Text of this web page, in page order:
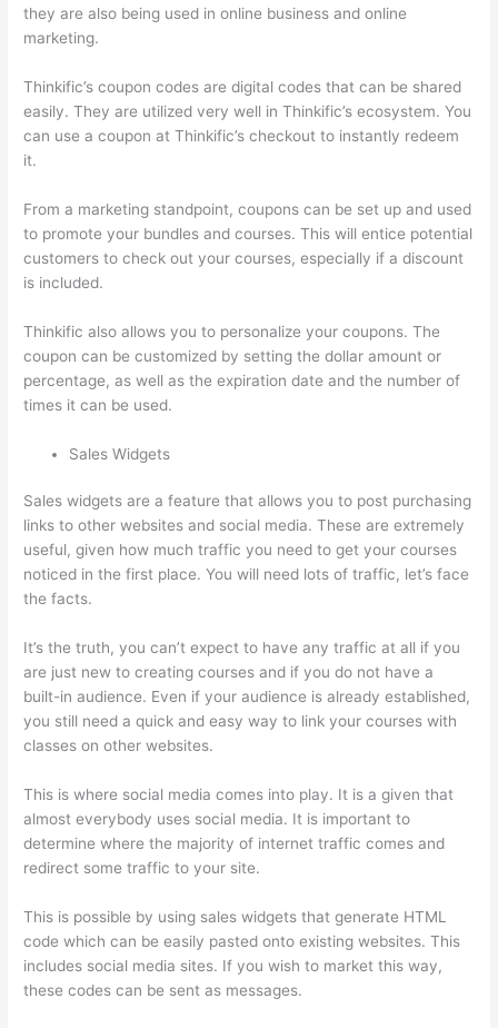
they are also being used in online business and online
marketing.
Thinkific’s coupon codes are digital codes that can be shared
easily. They are utilized very well in Thinkific’s ecosystem. You
can use a coupon at Thinkific’s checkout to instantly redeem
it.
From a marketing standpoint, coupons can be set up and used
to promote your bundles and courses. This will entice potential
customers to check out your courses, especially if a discount
is included.
Thinkific also allows you to personalize your coupons. The
coupon can be customized by setting the dollar amount or
percentage, as well as the expiration date and the number of
times it can be used.
Sales Widgets
Sales widgets are a feature that allows you to post purchasing
links to other websites and social media. These are extremely
useful, given how much traffic you need to get your courses
noticed in the first place. You will need lots of traffic, let’s face
the facts.
It’s the truth, you can’t expect to have any traffic at all if you
are just new to creating courses and if you do not have a
built-in audience. Even if your audience is already established,
you still need a quick and easy way to link your courses with
classes on other websites.
This is where social media comes into play. It is a given that
almost everybody uses social media. It is important to
determine where the majority of internet traffic comes and
redirect some traffic to your site.
This is possible by using sales widgets that generate HTML
code which can be easily pasted onto existing websites. This
includes social media sites. If you wish to market this way,
these codes can be sent as messages.